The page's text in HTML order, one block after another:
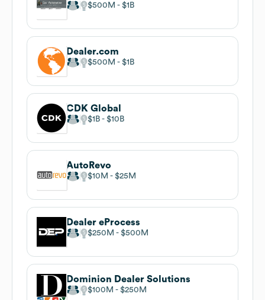
$500M $1B
Dealer.com
$500M $1B
CDK Global
$1B $10B
AutoRevo
$10M $25M
Dealer eProcess
$250M $500M
Dominion Dealer Solutions
$100M $250M